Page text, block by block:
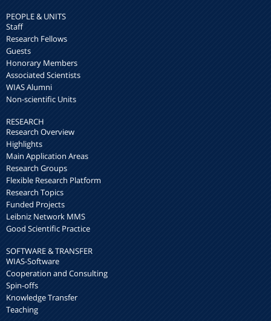
PEOPLE & UNITS
Staff
Research Fellows
Guests
Honorary Members
Associated Scientists
WIAS Alumni
Non-scientific Units
RESEARCH
Research Overview
Highlights
Main Application Areas
Research Groups
Flexible Research Platform
Research Topics
Funded Projects
Leibniz Network MMS
Good Scientific Practice
SOFTWARE & TRANSFER
WIAS-Software
Cooperation and Consulting
Spin-offs
Knowledge Transfer
Teaching